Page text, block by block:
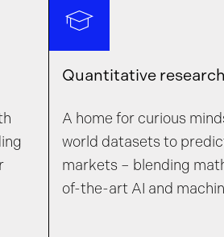
Quantitative
A home for curious
world datasets to
markets – blending
of-the-art AI and